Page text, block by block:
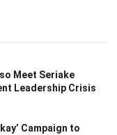
Meet Seriake
Leadership Crisis
Campaign to